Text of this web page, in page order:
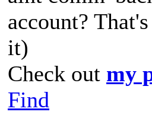
account?
it)
Check out my
Find